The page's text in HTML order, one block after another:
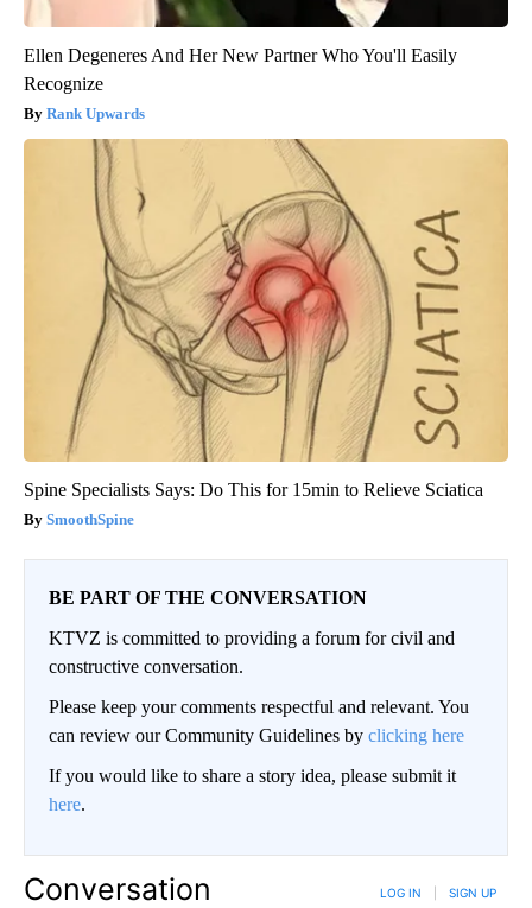
Ellen Degeneres And Her New Partner Who You'll Easily
Recognize
Rank Upwards
Spine Specialists Says: Do This for 15min to Relieve Sciatica
SmoothSpine
BE PART OF THE CONVERSATION
KTVZ is committed to providing a forum for civil and
constructive conversation.
Please keep your comments respectful and relevant. You
can review our Community Guidelines by clicking here
If you would like to share a story idea, please submit it
here.
Conversation LOG IN SIGN UP